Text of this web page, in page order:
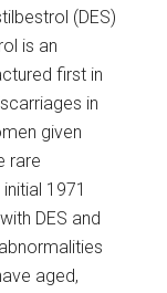
(DES)
is an
first in
in
given
rare
1971
DES and
aged,